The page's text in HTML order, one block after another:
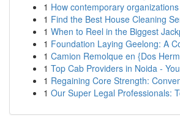
1 How contemporary
1 Find the Best House Cleaning
1 When to Reel in the Biggest
1 Foundation Laying Geelong: A
1 Camion Remolque en {Dos
1 Top Cab Providers in Noida -
1 Regaining Core Strength:
1 Our Super Legal Professionals: